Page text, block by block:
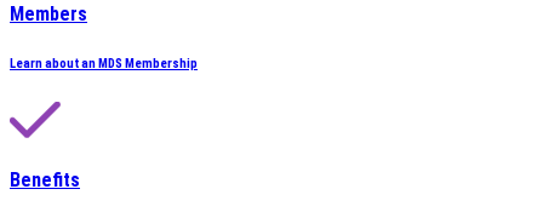
Members
Learn about an MDS Membership
Benefits